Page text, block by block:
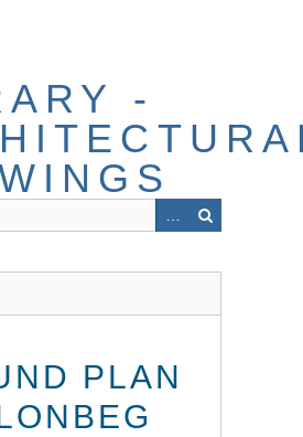
-
PLAN